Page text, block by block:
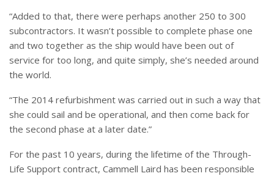
“Added to that, there were perhaps another 250 to 300
subcontractors. It wasn’t possible to complete phase one
and two together as the ship would have been out of
service for too long, and quite simply, she’s needed around
the world.
“The 2014 refurbishment was carried out in such a way that
she could sail and be operational, and then come back for
the second phase at a later date.”
For the past 10 years, during the lifetime of the Through-
Life Support contract, Cammell Laird has been responsible